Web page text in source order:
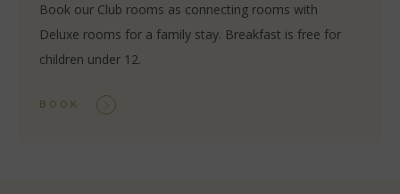
Book our Club rooms as connecting rooms with
Deluxe rooms for a family stay. Breakfast is free for
children under 12.
BOOK